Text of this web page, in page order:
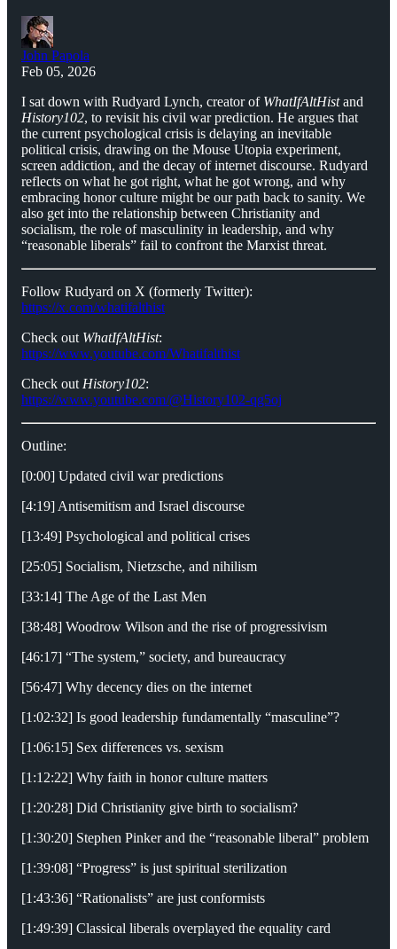
John Papola
Feb 05, 2026
I sat down with Rudyard Lynch, creator of WhatIfAltHistand
History102, to revisit his civil war prediction. He argues that
the current psychological crisis is delaying an inevitable
political crisis, drawing on the Mouse Utopia experiment,
screen addiction, and the decay of internet discourse. Rudyard
reflects on what he got right, what he got wrong, and why
embracing honor culture might be our path back to sanity. We
also get into the relationship between Christianity and
socialism, the role of masculinity in leadership, and why
“reasonable liberals” fail to confront the Marxist threat.
Follow Rudyard on X (formerly Twitter):
https://x.com/whatifalthist
Check out WhatIfAltHist:
https://www.youtube.com/Whatifalthist
Check out History102:
https://www.youtube.com/@History102-qg5oj
Outline:
[0:00] Updated civil war predictions
[4:19] Antisemitism and Israel discourse
[13:49] Psychological and political crises
[25:05] Socialism, Nietzsche, and nihilism
[33:14] The Age of the Last Men
[38:48] Woodrow Wilson and the rise of progressivism
[46:17] “The system,” society, and bureaucracy
[56:47] Why decency dies on the internet
[1:02:32] Is good leadership fundamentally “masculine”?
[1:06:15] Sex differences vs. sexism
[1:12:22] Why faith in honor culture matters
[1:20:28] Did Christianity give birth to socialism?
[1:30:20] Stephen Pinker and the “reasonable liberal” problem
[1:39:08] “Progress” is just spiritual sterilization
[1:43:36] “Rationalists” are just conformists
[1:49:39] Classical liberals overplayed the equality card